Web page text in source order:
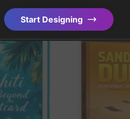
Start Designing